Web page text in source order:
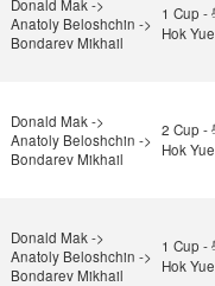
Donald Mak ->
Anatoly Beloshchin ->
Bondarev Mikhail
1 Cup -
Hok
Donald Mak ->
Anatoly Beloshchin ->
Bondarev Mikhail
2 Cup -
Hok
Donald Mak ->
Anatoly Beloshchin ->
Bondarev Mikhail
1 Cup -
Hok